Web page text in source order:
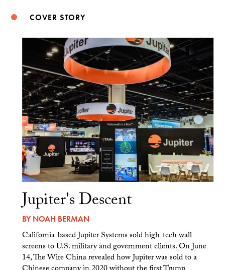
COVER STORY
Jupiter's Descent
BYNOAH BERMAN
California-based Jupiter Systems sold high-tech wall
screens to U.S. military and government clients. On June
14, The Wire China revealed how Jupiter was sold to a